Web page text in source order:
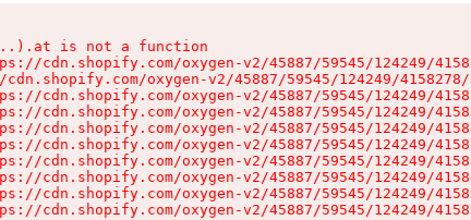
is not a function
cdn.shopify.com/oxygen-v2/45887/59545/124249/
cdn.shopify.com/oxygen-v2/45887/59545/124249/
cdn.shopify.com/oxygen-v2/45887/59545/124249/
cdn.shopify.com/oxygen-v2/45887/59545/124249/
cdn.shopify.com/oxygen-v2/45887/59545/124249/
cdn.shopify.com/oxygen-v2/45887/59545/124249/
cdn.shopify.com/oxygen-v2/45887/59545/124249/
cdn.shopify.com/oxygen-v2/45887/59545/124249/
cdn.shopify.com/oxygen-v2/45887/59545/124249/
cdn.shopify.com/oxygen-v2/45887/59545/124249/